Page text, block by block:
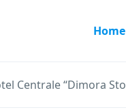
Home
Centrale “Dimora